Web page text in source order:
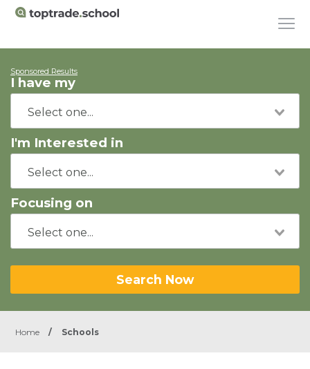
Sponsored Results
I have my
I'm Interested in
Focusing on
Search Now
Home / Schools